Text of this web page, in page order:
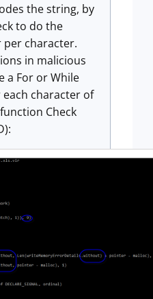
the string, by
to do the
per character.
in malicious
a For or While
character of
Check